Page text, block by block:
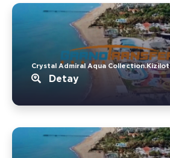
Crystal Admiral Aqua Collection.Kizilot
Detay